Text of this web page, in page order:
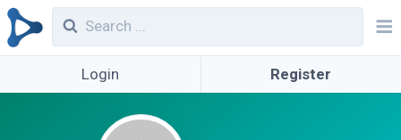
Login Register